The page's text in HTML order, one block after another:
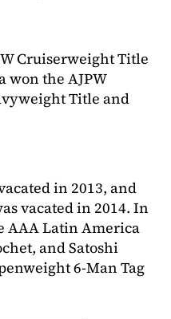
Cruiserweight Title
won the AJPW
Title and
in 2013, and
vacated in 2014. In
AAA Latin America
and Satoshi
6-Man Tag